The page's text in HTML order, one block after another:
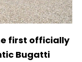
first officially
Bugatti